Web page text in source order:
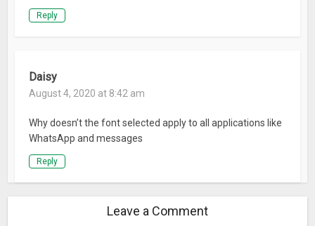
Reply
Daisy
August 4, 2020 at 8:42 am
Why doesn’t the font selected apply to all applications like
WhatsApp and messages
Reply
Leave a Comment